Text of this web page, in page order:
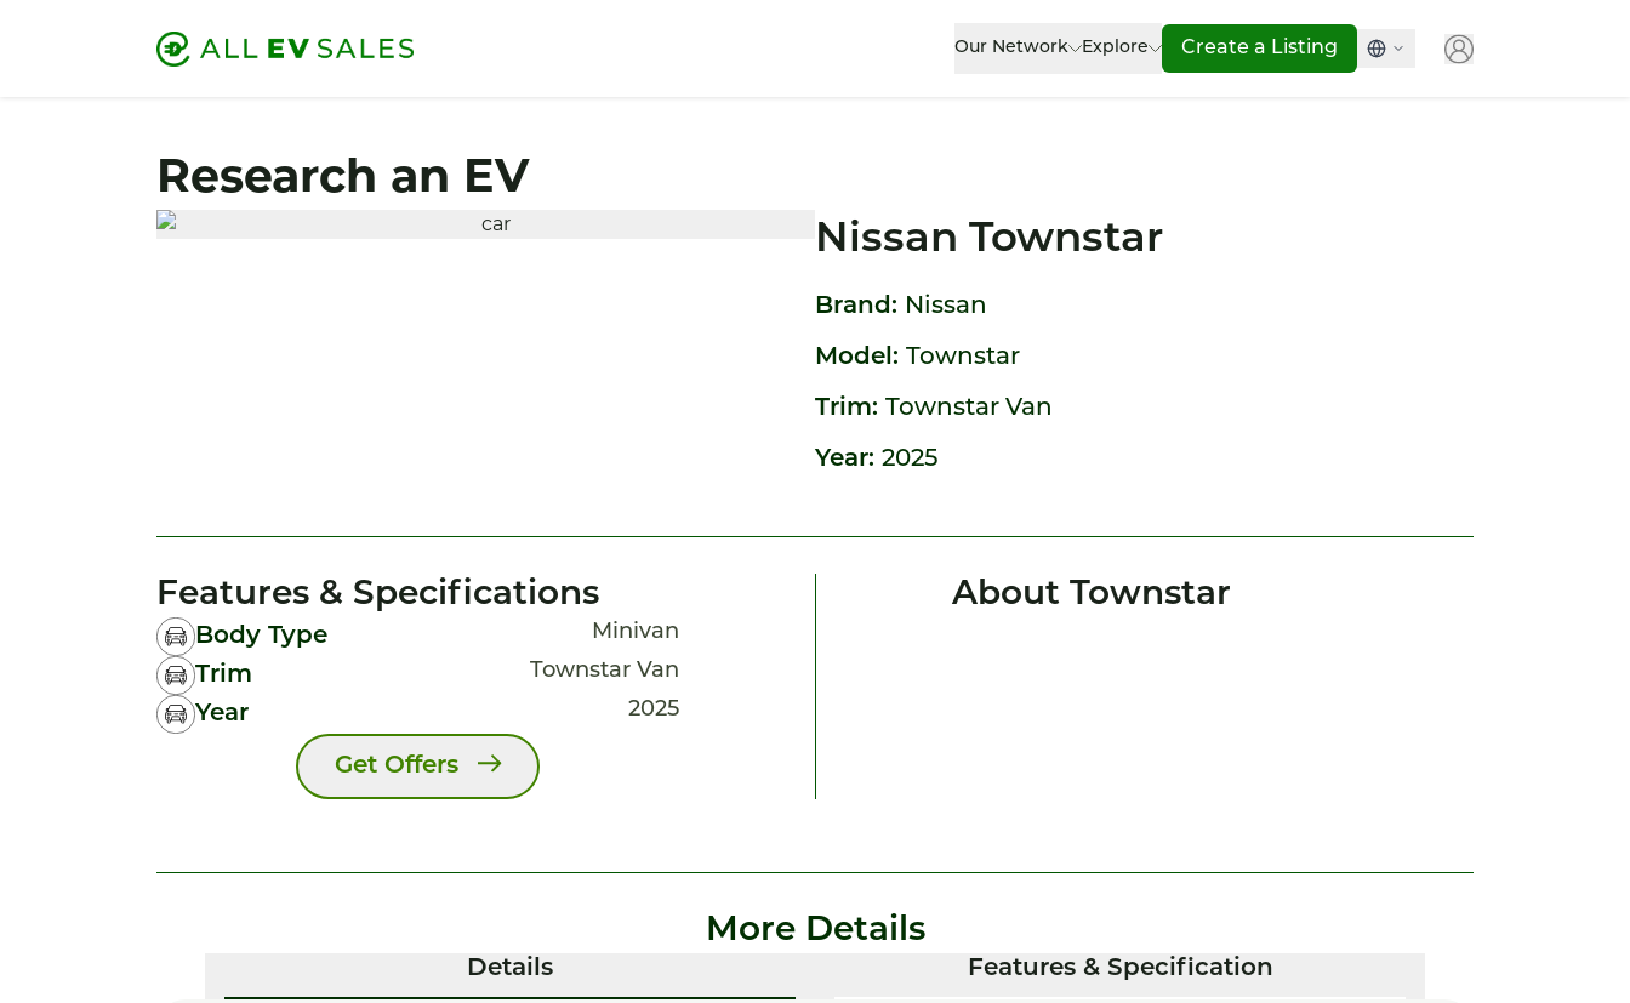
Our Network Explore Create a Listing
Research an EV
Nissan Townstar
Brand: Nissan
Model: Townstar
Trim: Townstar Van
Year: 2025
Features & Specifications
Body Type Minivan
Trim Townstar Van
Year 2025
Get Offers
About Townstar
More Details
Details Features & Specification